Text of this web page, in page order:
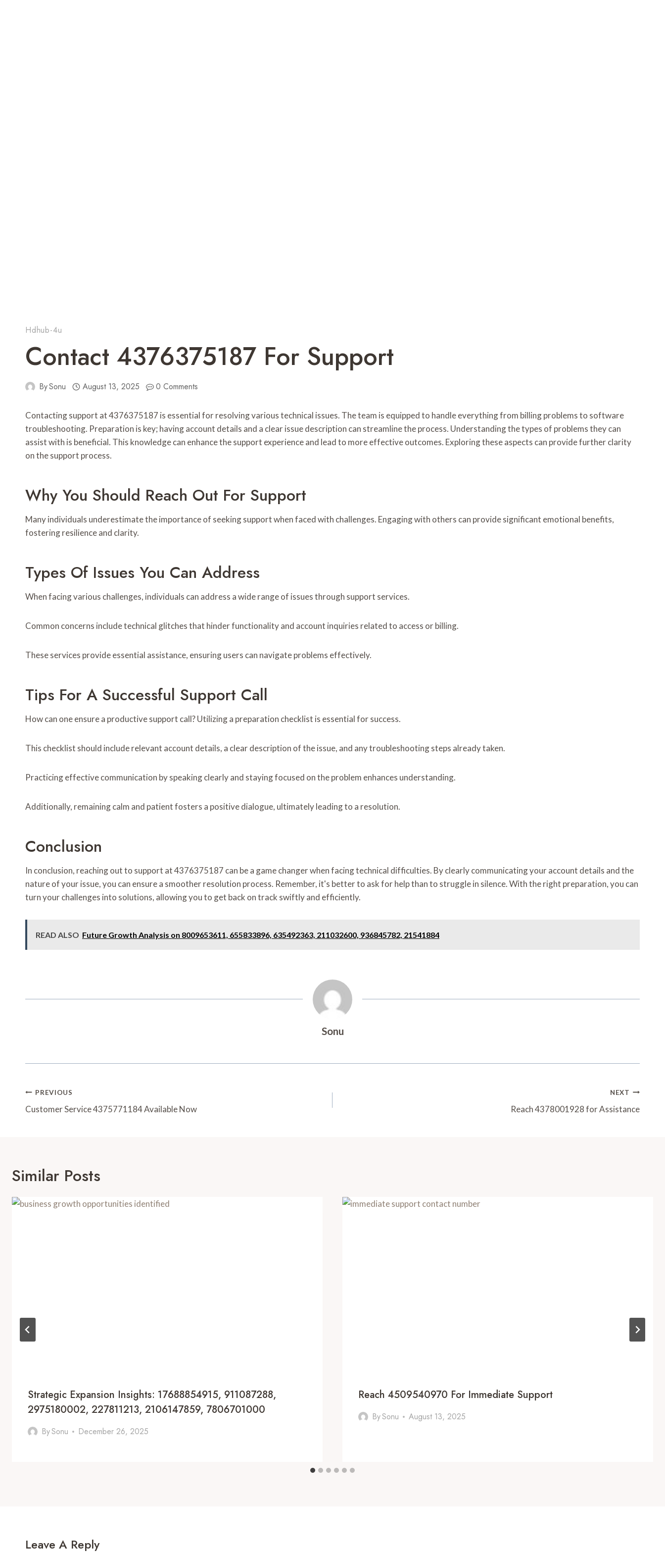
Hdhub-4u
Contact 4376375187 For Support
BySonu August 13, 2025 0 Comments
Contacting support at 4376375187 is essential for resolving various technical issues. The team is equipped to handle everything from billing problems to software
troubleshooting. Preparation is key; having account details and a clear issue description can streamline the process. Understanding the types of problems they can
assist with is beneficial. This knowledge can enhance the support experience and lead to more effective outcomes. Exploring these aspects can provide further clarity
on the support process.
Why You Should Reach Out For Support
Many individuals underestimate the importance of seeking support when faced with challenges. Engaging with others can provide significant emotional benefits,
fostering resilience and clarity.
Types Of Issues You Can Address
When facing various challenges, individuals can address a wide range of issues through support services.
Common concerns include technical glitches that hinder functionality and account inquiries related to access or billing.
These services provide essential assistance, ensuring users can navigate problems effectively.
Tips For A Successful Support Call
How can one ensure a productive support call? Utilizing a preparation checklist is essential for success.
This checklist should include relevant account details, a clear description of the issue, and any troubleshooting steps already taken.
Practicing effective communication by speaking clearly and staying focused on the problem enhances understanding.
Additionally, remaining calm and patient fosters a positive dialogue, ultimately leading to a resolution.
Conclusion
In conclusion, reaching out to support at 4376375187 can be a game changer when facing technical difficulties. By clearly communicating your account details and the
nature of your issue, you can ensure a smoother resolution process. Remember, it's better to ask for help than to struggle in silence. With the right preparation, you can
turn your challenges into solutions, allowing you to get back on track swiftly and efficiently.
READ ALSO Future Growth Analysis on 8009653611, 655833896, 635492363, 211032600, 936845782, 21541884
Sonu
Post
Navigation
PREVIOUS
Customer Service 4375771184 Available Now
NEXT
Reach 4378001928 for Assistance
Similar Posts
Strategic Expansion Insights: 17688854915, 911087288,
2975180002, 227811213, 2106147859, 7806701000
BySonu December 26, 2025
Reach 4509540970 For Immediate Support
BySonu August 13, 2025
Leave A Reply